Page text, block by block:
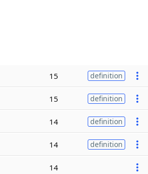
15 definition
15 definition
14 definition
14 definition
14